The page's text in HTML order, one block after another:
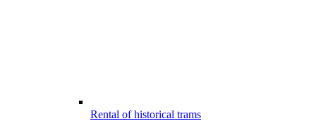
Rental of historical trams